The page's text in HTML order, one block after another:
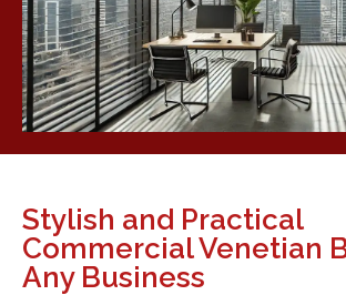
Stylish and Practical
Commercial Venetian
Any Business